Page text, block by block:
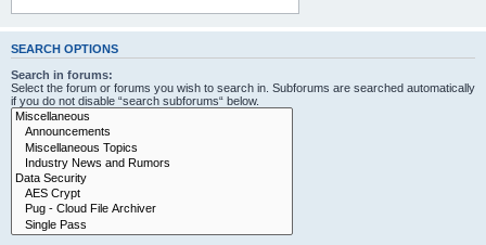
SEARCH OPTIONS
Search in forums:
Select the forum or forums you wish to search in. Subforums are searched automatically
if you do not disable “search subforums“ below.